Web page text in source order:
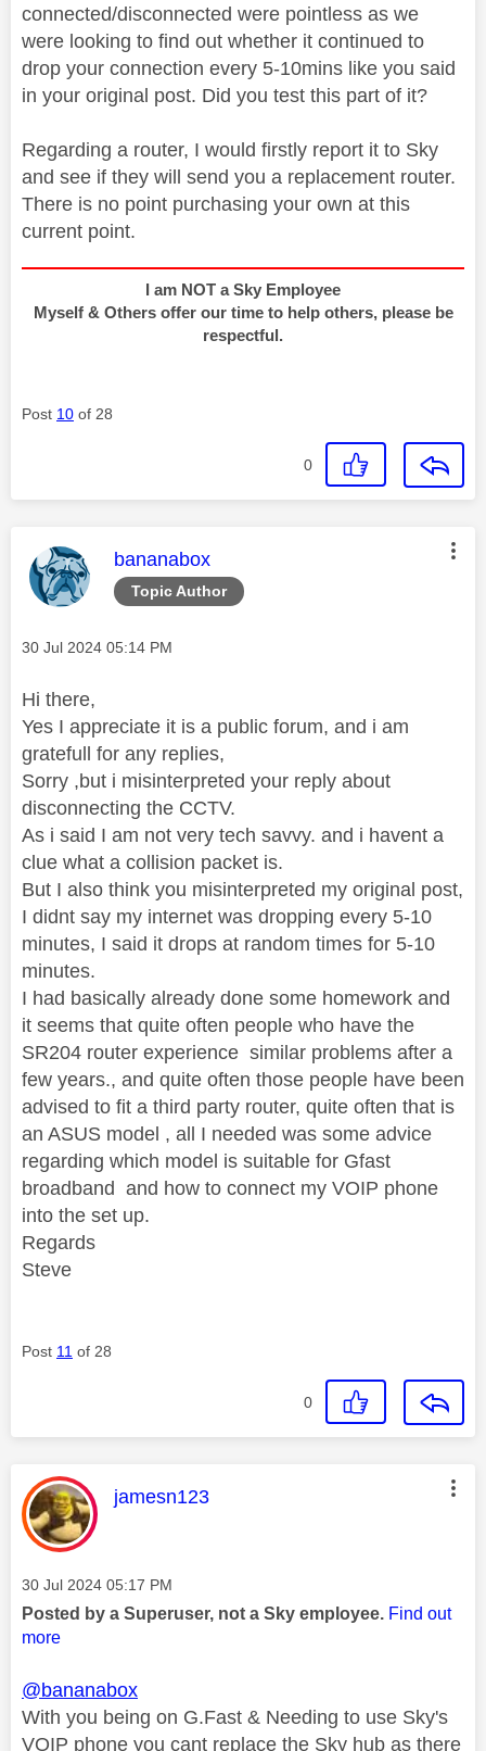
connected/disconnected were pointless as we
were looking to find out whether it continued to
drop your connection every 5-10mins like you said
in your original post. Did you test this part of it?
Regarding a router, I would firstly report it to Sky
and see if they will send you a replacement router.
There is no point purchasing your own at this
current point.
I am NOT a Sky Employee
Myself & Others offer our time to help others, please be
respectful.
Post 10 of 28
0
Topic Author
This message was authored by:
bananabox
Message posted on
‎30 Jul 2024 05:14 PM
Hi there,
Yes I appreciate it is a public forum, and i am
gratefull for any replies,
Sorry ,but i misinterpreted your reply about
disconnecting the CCTV.
As i said I am not very tech savvy. and i havent a
clue what a collision packet is.
But I also think you misinterpreted my original post,
I didnt say my internet was dropping every 5-10
minutes, I said it drops at random times for 5-10
minutes.
I had basically already done some homework and
it seems that quite often people who have the
SR204 router experience similar problems after a
few years., and quite often those people have been
advised to fit a third party router, quite often that is
an ASUS model , all I needed was some advice
regarding which model is suitable for Gfast
broadband and how to connect my VOIP phone
into the set up.
Regards
Steve
Post 11 of 28
0
This message was authored by:
jamesn123
Message posted on
‎30 Jul 2024 05:17 PM
Posted by a Superuser, not a Sky employee. Find out
more
@bananabox
With you being on G.Fast & Needing to use Sky's
VOIP phone you cant replace the Sky hub as there